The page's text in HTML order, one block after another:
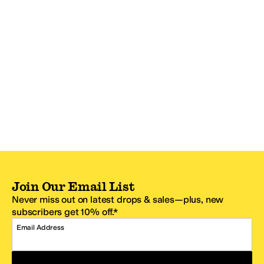
Join Our Email List
Never miss out on latest drops & sales—plus, new
subscribers get 10% off.*
Email Address